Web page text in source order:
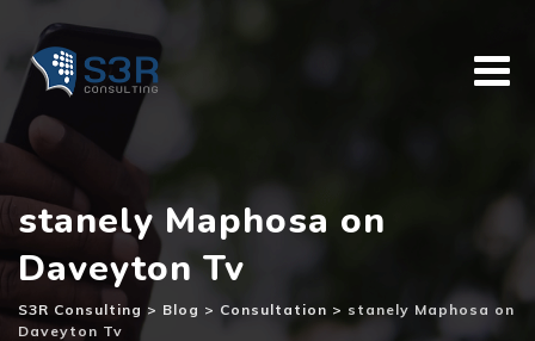
content
stanely Maphosa on
Daveyton Tv
S3R Consulting > Blog > Consultation > stanely Maphosa on
Daveyton Tv